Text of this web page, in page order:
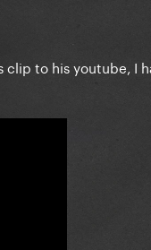
clip to his youtube, I